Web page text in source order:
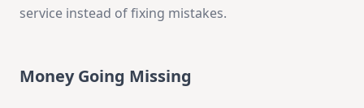
service instead of fixing mistakes.
Money Going Missing